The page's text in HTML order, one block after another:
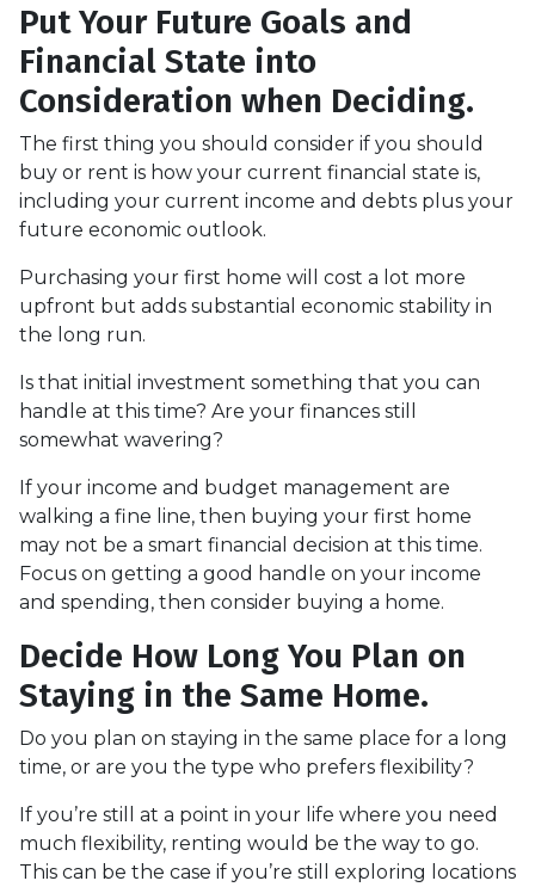
Put Your Future Goals and
Financial State into
Consideration when Deciding.
The first thing you should consider if you should
buy or rent is how your current financial state is,
including your current income and debts plus your
future economic outlook.
Purchasing your first home will cost a lot more
upfront but adds substantial economic stability in
the long run.
Is that initial investment something that you can
handle at this time? Are your finances still
somewhat wavering?
If your income and budget management are
walking a fine line, then buying your first home
may not be a smart financial decision at this time.
Focus on getting a good handle on your income
and spending, then consider buying a home.
Decide How Long You Plan on
Staying in the Same Home.
Do you plan on staying in the same place for a long
time, or are you the type who prefers flexibility?
If you’re still at a point in your life where you need
much flexibility, renting would be the way to go.
This can be the case if you’re still exploring locations